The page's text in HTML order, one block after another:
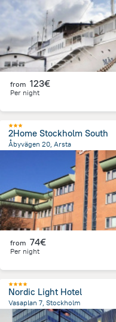
from 123€
Per night
2Home Stockholm South
Åbyvägen 20, Arsta
from the center ofSweden
from 74€
Per night
Nordic Light Hotel
Vasaplan 7, Stockholm
1.1 kmfrom the center ofSweden